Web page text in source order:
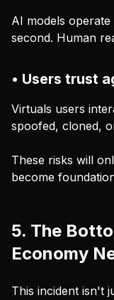
AI models
second. Human
• Users trust
Virtuals users
spoofed, cloned,
These risks will
become
5. The
Economy
This incident isn't